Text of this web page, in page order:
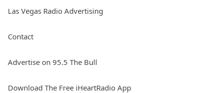
Las Vegas Radio Advertising
Contact
Advertise on 95.5 The Bull
Download The Free iHeartRadio App